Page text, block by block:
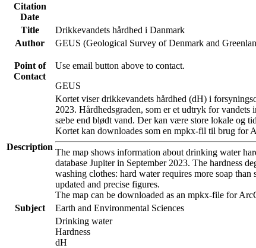
Citation
Date
Title
Drikkevandets hårdhed i Danmark
Author
GEUS (Geological Survey of Denmark and
Point of
Contact
Use email button above to contact.
GEUS
Description
Kortet viser drikkevandets hårdhed (dH) i
2023. Hårdhedsgraden, som er et udtryk for
sæbe end blødt vand. Der kan være store lokale og
Kortet kan downloades som en mpkx-fil til brug for
The map shows information about drinking water
database Jupiter in September 2023. The hardness
washing clothes: hard water requires more soap
updated and precise figures.
The map can be downloaded as an mpkx-file for
Subject
Earth and Environmental Sciences
Drinking water
Hardness
dH